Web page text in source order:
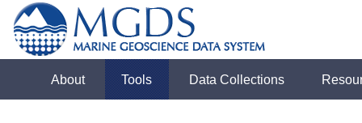
About Tools Data Collections